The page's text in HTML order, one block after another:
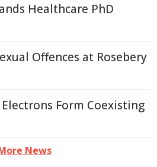
Healthcare PhD
Offences at Rosebery
Form Coexisting
News